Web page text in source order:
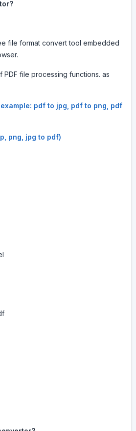
file format convert tool embedded
file processing functions. as
pdf to jpg, pdf to png, pdf
png, jpg to pdf)